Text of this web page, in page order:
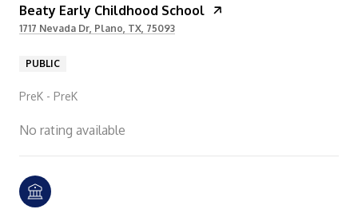
Beaty Early Childhood School
1717 Nevada Dr, Plano, TX, 75093
PUBLIC
PreK - PreK
No rating available